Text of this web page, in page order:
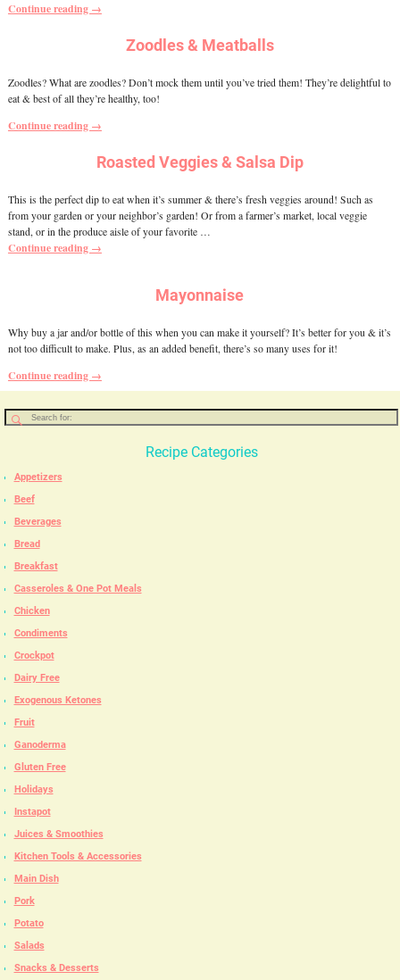
Continue reading →
Zoodles & Meatballs
Zoodles? What are zoodles? Don’t mock them until you’ve tried them! They’re delightful to
eat & best of all they’re healthy, too!
Continue reading →
Roasted Veggies & Salsa Dip
This is the perfect dip to eat when it’s summer & there’s fresh veggies around! Such as
from your garden or your neighbor’s garden! Or from a farmer’s market, local veggie
stand, or in the produce aisle of your favorite …
Continue reading →
Mayonnaise
Why buy a jar and/or bottle of this when you can make it yourself? It’s better for you & it’s
not too difficult to make. Plus, as an added benefit, there’s so many uses for it!
Continue reading →
Recipe Categories
Appetizers
Beef
Beverages
Bread
Breakfast
Casseroles & One Pot Meals
Chicken
Condiments
Crockpot
Dairy Free
Exogenous Ketones
Fruit
Ganoderma
Gluten Free
Holidays
Instapot
Juices & Smoothies
Kitchen Tools & Accessories
Main Dish
Pork
Potato
Salads
Snacks & Desserts